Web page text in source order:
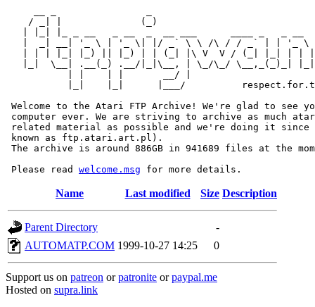
/ _| |              (_)
|  _| __| '_ \ | '_ \| |/ _` \ \ /\ / / _` | | '_ \
| | | |_| |_) || |_) | | (_| |\ V  V / (_| |_| | |
|_|  \__| .__(_) .__/|_|\__, | \_/\_/ \__,_(_)_|
           | |    | |       __/ |
|_|    |_|      |___/
Welcome to the Atari FTP Archive! We're glad to see
computer ever. We are striving to archive as much
related material as possible and we're doing it since
known as ftp.atari.art.pl).
The archive is around 886GB in 941689 files at the
Please read welcome.msg
Name Last modified Size Description
Parent Directory
-
AUTOMATP.COM 1999-10-27 14:25 0
Support us on patreon orpatronite orpaypal.me
Hosted on supra.link